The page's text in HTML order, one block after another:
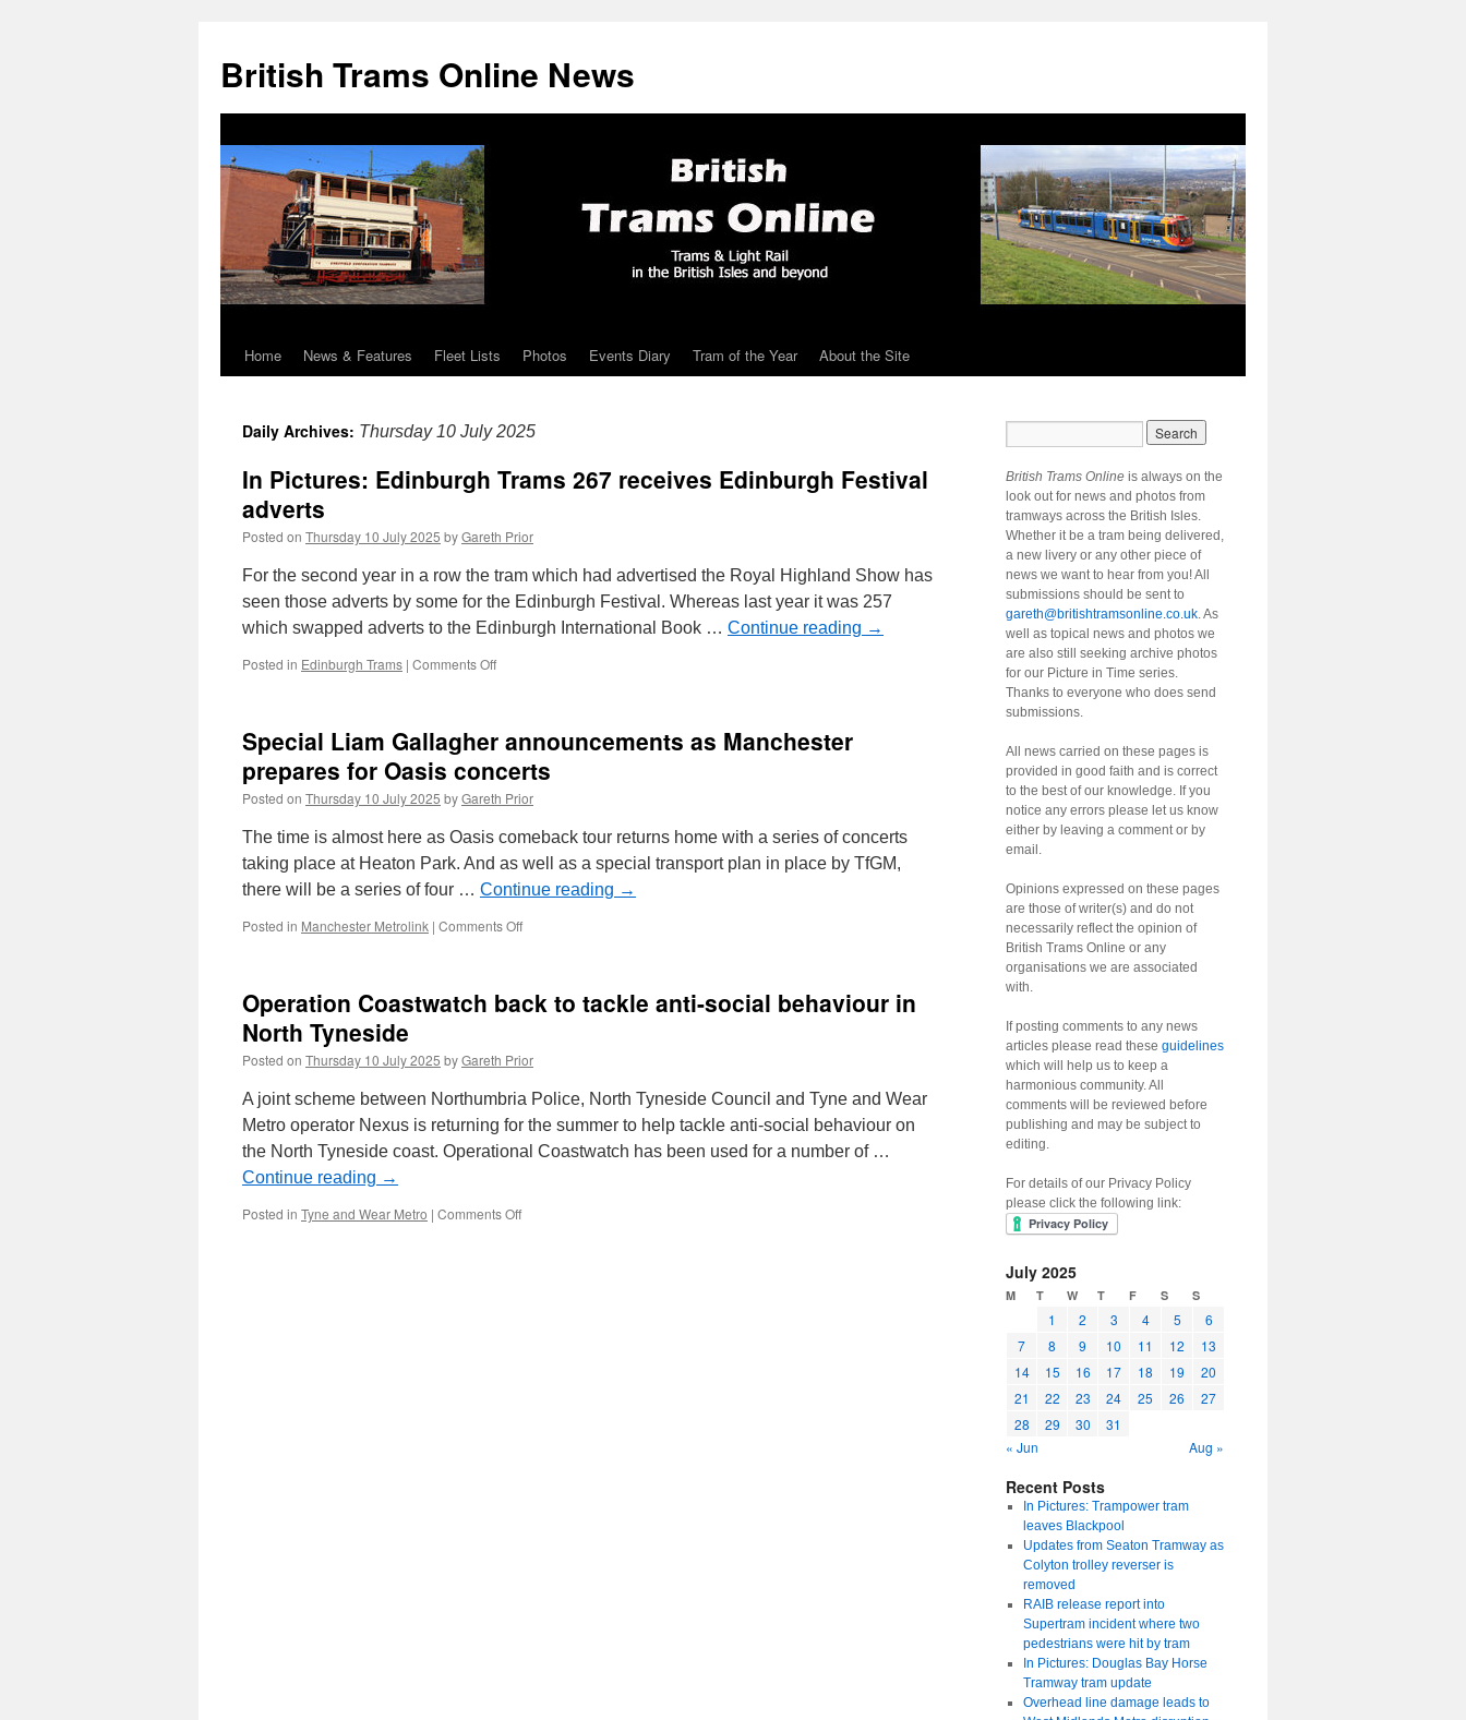
British Trams Online News
Skip
content
Home News & Features Fleet Lists Photos Events Diary Tram of the Year About the Site
Daily Archives: Thursday 10 July 2025
In Pictures: Edinburgh Trams 267 receives Edinburgh Festival
adverts
Posted on Thursday 10 July 2025 byGareth Prior
For the second year in a row the tram which had advertised the Royal Highland Show has
seen those adverts by some for the Edinburgh Festival. Whereas last year it was 257
which swapped adverts to the Edinburgh International Book … Continue reading →
Posted in Edinburgh Trams | Comments Off
Trams
receives
Edinburgh
adverts
Special Liam Gallagher announcements as Manchester
prepares for Oasis concerts
Posted on Thursday 10 July 2025 byGareth Prior
The time is almost here as Oasis comeback tour returns home with a series of concerts
taking place at Heaton Park. And as well as a special transport plan in place by TfGM,
there will be a series of four … Continue reading →
Posted in Manchester Metrolink | Comments Off
announcements
prepares
Oasis
concerts
Operation Coastwatch back to tackle anti-social behaviour in
North Tyneside
Posted on Thursday 10 July 2025 byGareth Prior
A joint scheme between Northumbria Police, North Tyneside Council and Tyne and Wear
Metro operator Nexus is returning for the summer to help tackle anti-social behaviour on
the North Tyneside coast. Operational Coastwatch has been used for a number of …
Continue reading →
Posted in Tyne and Wear Metro | Comments Off
British Trams Online is always on the
look out for news and photos from
tramways across the British Isles.
Whether it be a tram being delivered,
a new livery or any other piece of
news we want to hear from you! All
submissions should be sent to
gareth@britishtramsonline.co.uk. As
well as topical news and photos we
are also still seeking archive photos
for our Picture in Time series.
Thanks to everyone who does send
submissions.
All news carried on these pages is
provided in good faith and is correct
to the best of our knowledge. If you
notice any errors please let us know
either by leaving a comment or by
email.
Opinions expressed on these pages
are those of writer(s) and do not
necessarily reflect the opinion of
British Trams Online or any
organisations we are associated
with.
If posting comments to any news
articles please read these guidelines
which will help us to keep a
harmonious community. All
comments will be reviewed before
publishing and may be subject to
editing.
For details of our Privacy Policy
please click the following link:
July 2025
M T W T F S S
1 2 3 4 5
6
7
8 9 10 11 12
13
14
15 16 17 18 19
20
21
22 23 24 25 26
27
28
29 30
31
« Jun
Aug »
Recent Posts
In Pictures: Trampower tram
leaves Blackpool
Updates from Seaton Tramway as
Colyton trolley reverser is
removed
RAIB release report into
Supertram incident where two
pedestrians were hit by tram
In Pictures: Douglas Bay Horse
Tramway tram update
Overhead line damage leads to